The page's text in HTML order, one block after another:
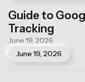
Guide to
Tracking
June 19, 2026
June 19, 2026